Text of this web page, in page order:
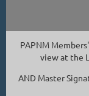
PAPNM
view at the
AND Master